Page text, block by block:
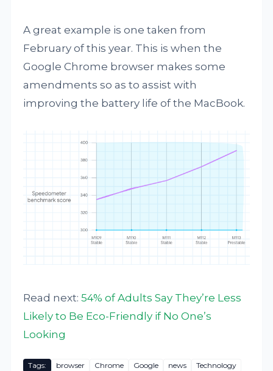
A great example is one taken from
February of this year. This is when the
Google Chrome browser makes some
amendments so as to assist with
improving the battery life of the MacBook.
Read next:54% of Adults Say They’re Less
Likely to Be Eco-Friendly if No One’s
Looking
Tags: browser Chrome Google news Technology